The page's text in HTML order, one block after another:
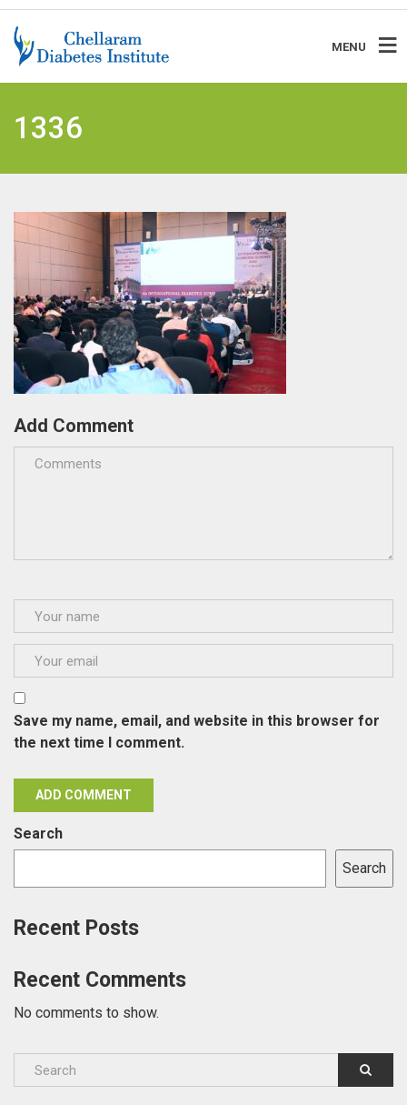
MENU
1336
Add Comment
Save my name, email, and website in this browser for
the next time I comment.
Search
Search
Recent Posts
Recent Comments
No comments to show.